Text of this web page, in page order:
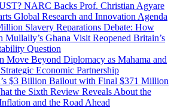
NARC Backs Prof. Christian Agyare
Global Research and Innovation Agenda
Slavery Reparations Debate: How
Mullally’s Ghana Visit Reopened Britain’s
Question
Move Beyond Diplomacy as Mahama and
Economic Partnership
$3 Billion Bailout with Final $371 Million
the Sixth Review Reveals About the
and the Road Ahead